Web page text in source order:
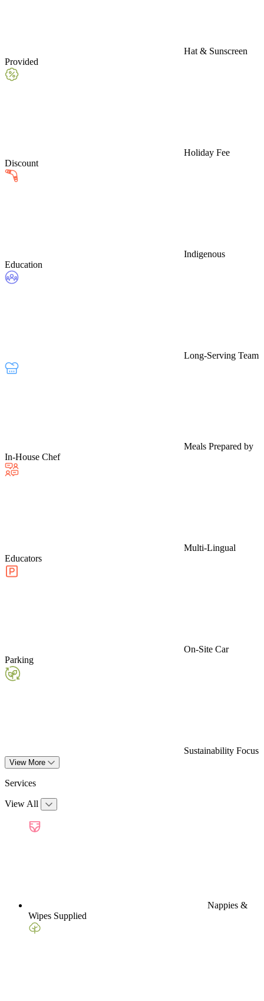
Hat & Sunscreen
Provided
Holiday Fee
Discount
Indigenous
Education
Long-Serving Team
Meals Prepared by
In-House Chef
Multi-Lingual
Educators
On-Site Car
Parking
Sustainability Focus
View More
Services
View All
Nappies &
Wipes Supplied